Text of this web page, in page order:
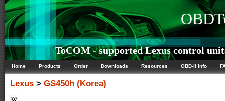
ToCOM - supported Lexus control
Home Products Order Downloads Resources OBD-II info
Lexus > GS450h (Korea)